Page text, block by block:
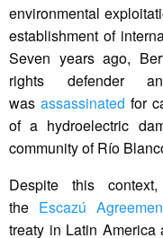
environmental
establishment of
Seven years ago,
rights defender
was assassinated for
of a hydroelectric
community of Río
Despite this
the Escazú
treaty in Latin